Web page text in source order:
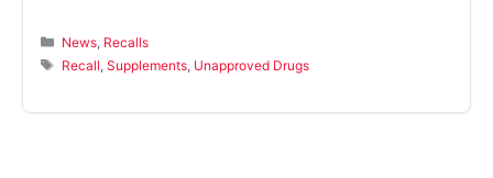
Categories
News Recalls
Tags
Recall ,Supplements Unapproved Drugs